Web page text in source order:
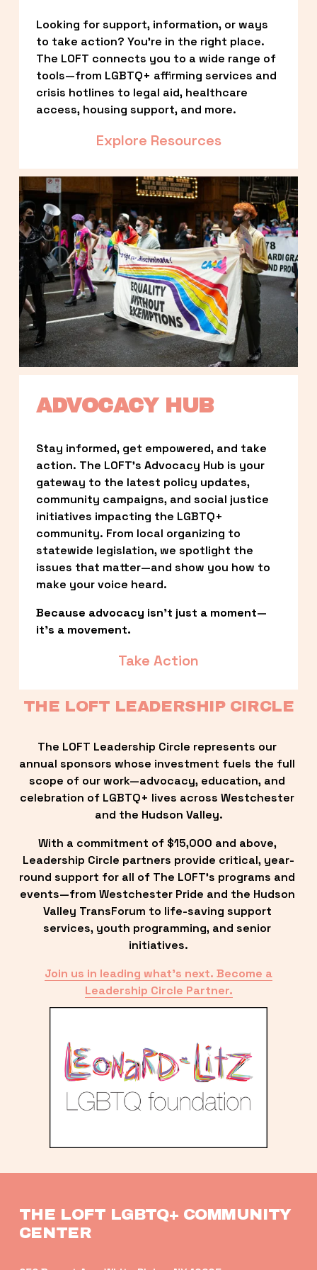
Looking for support, information, or ways
to take action? You’re in the right place.
The LOFT connects you to a wide range of
tools—from LGBTQ+ affirming services and
crisis hotlines to legal aid, healthcare
access, housing support, and more.
Explore Resources
ADVOCACY HUB
Stay informed, get empowered, and take
action. The LOFT’s Advocacy Hub is your
gateway to the latest policy updates,
community campaigns, and social justice
initiatives impacting the LGBTQ+
community. From local organizing to
statewide legislation, we spotlight the
issues that matter—and show you how to
make your voice heard.
Because advocacy isn’t just a moment—
it’s a movement.
Take Action
THE LOFT LEADERSHIP CIRCLE
The LOFT Leadership Circle represents our
annual sponsors whose investment fuels the full
scope of our work—advocacy, education, and
celebration of LGBTQ+ lives across Westchester
and the Hudson Valley.
With a commitment of $15,000 and above,
Leadership Circle partners provide critical, year-
round support for all of The LOFT’s programs and
events—from Westchester Pride and the Hudson
Valley TransForum to life-saving support
services, youth programming, and senior
initiatives.
Join us in leading what’s next. Become a
Leadership Circle Partner.
THE LOFT LGBTQ+ COMMUNITY
CENTER